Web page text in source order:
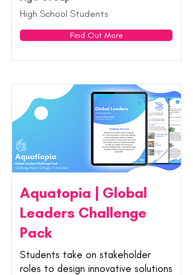
High School Students
Find Out More
Aquatopia | Global
Leaders Challenge
Pack
Students take on stakeholder
roles to design innovative solutions